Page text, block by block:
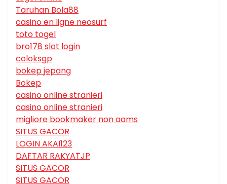
Taruhan Bola88
casino en ligne neosurf
toto togel
bro178 slot login
coloksgp
bokep jepang
Bokep
casino online stranieri
casino online stranieri
migliore bookmaker non aams
SITUS GACOR
LOGIN AKAI123
DAFTAR RAKYATJP
SITUS GACOR
SITUS GACOR